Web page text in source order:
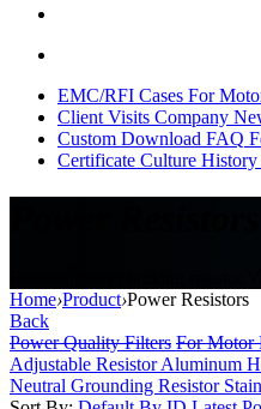
EMC/RFI Cases For
Client Visits Company
Custom Download FAQ
Certificate Culture History
Resistor,power braking
Home›Product›Power Resistors
Back
Power Quality Filters For Motor
Adjustable ResistorAluminum
Neutral Grounding Resistor